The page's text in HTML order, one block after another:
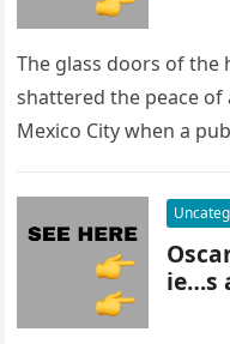
The glass doors of
shattered the peace
Mexico City when a
ie…s